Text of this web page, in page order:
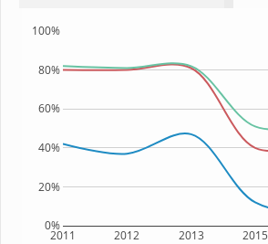
2011 2012 2013 2015
0%
20%
40%
60%
80%
100%